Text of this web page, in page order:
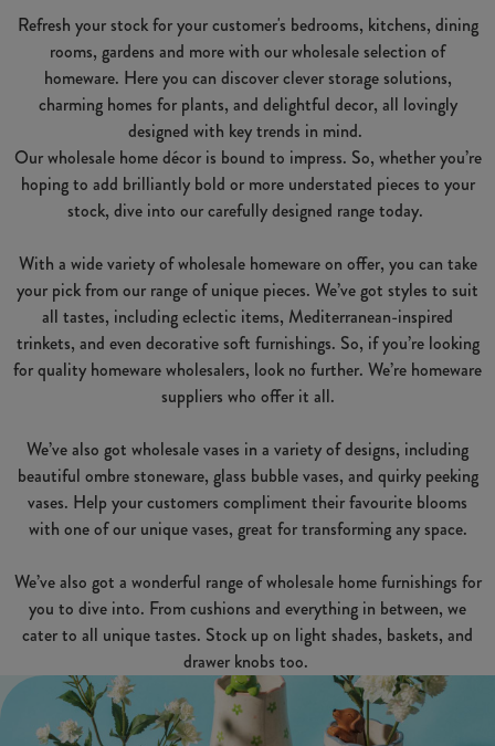
Refresh your stock for your customer's bedrooms, kitchens, dining
rooms, gardens and more with our wholesale selection of
homeware. Here you can discover clever storage solutions,
charming homes for plants, and delightful decor, all lovingly
designed with key trends in mind.
Our wholesale home décor is bound to impress. So, whether you’re
hoping to add brilliantly bold or more understated pieces to your
stock, dive into our carefully designed range today.
With a wide variety of wholesale homeware on offer, you can take
your pick from our range of unique pieces. We’ve got styles to suit
all tastes, including eclectic items, Mediterranean-inspired
trinkets, and even decorative soft furnishings. So, if you’re looking
for quality homeware wholesalers, look no further. We’re homeware
suppliers who offer it all.
We’ve also got wholesale vases in a variety of designs, including
beautiful ombre stoneware, glass bubble vases, and quirky peeking
vases. Help your customers compliment their favourite blooms
with one of our unique vases, great for transforming any space.
We’ve also got a wonderful range of wholesale home furnishings for
you to dive into. From cushions and everything in between, we
cater to all unique tastes. Stock up on light shades, baskets, and
drawer knobs too.